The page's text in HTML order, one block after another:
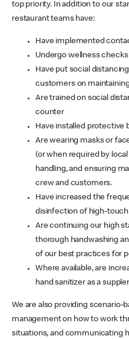
top priority. In addition to our
restaurant teams have:
Have implemented
Undergo wellness
Have put social
customers on
Are trained on social
counter
Have installed protective
Are wearing masks or
(or when required by
handling, and ensuring
crew and customers.
Have increased the
disinfection of high-
Are continuing our high
thorough handwashing
of our best practices for
Where available, are
hand sanitizer as a
We are also providing scenario-
management on how to work
situations, and communicating